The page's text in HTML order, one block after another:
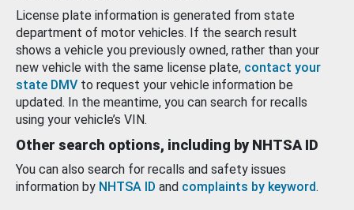
License plate information is generated from state
department of motor vehicles. If the search result
shows a vehicle you previously owned, rather than your
new vehicle with the same license plate, contact your
state DMV to request your vehicle information be
updated. In the meantime, you can search for recalls
using your vehicle’s VIN.
Other search options, including by NHTSA ID
You can also search for recalls and safety issues
information by NHTSA ID and complaints by keyword.